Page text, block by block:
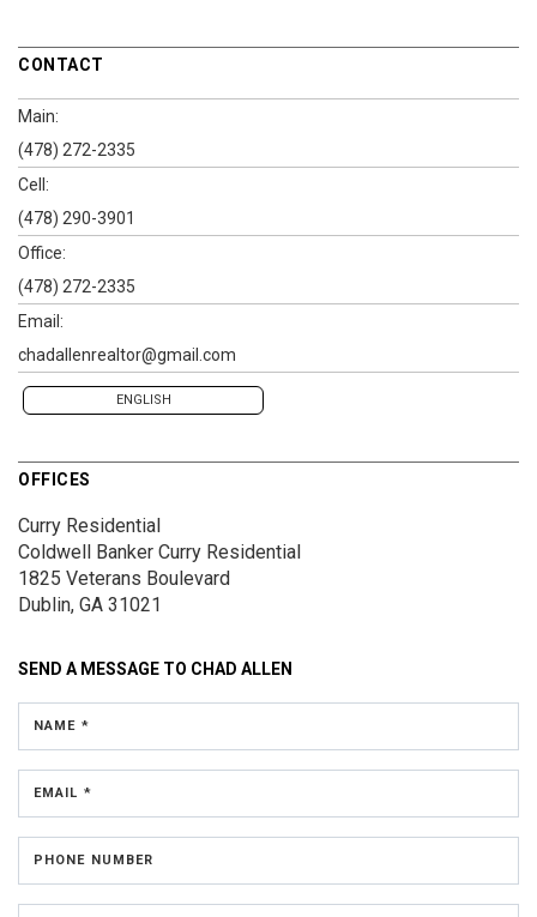
CONTACT
Main:
(478) 272-2335
Cell:
(478) 290-3901
Office:
(478) 272-2335
Email:
chadallenrealtor@gmail.com
ENGLISH
OFFICES
Curry Residential
Coldwell Banker Curry Residential
1825 Veterans Boulevard
Dublin, GA 31021
SEND A MESSAGE TO CHAD ALLEN
NAME *
EMAIL *
PHONE NUMBER